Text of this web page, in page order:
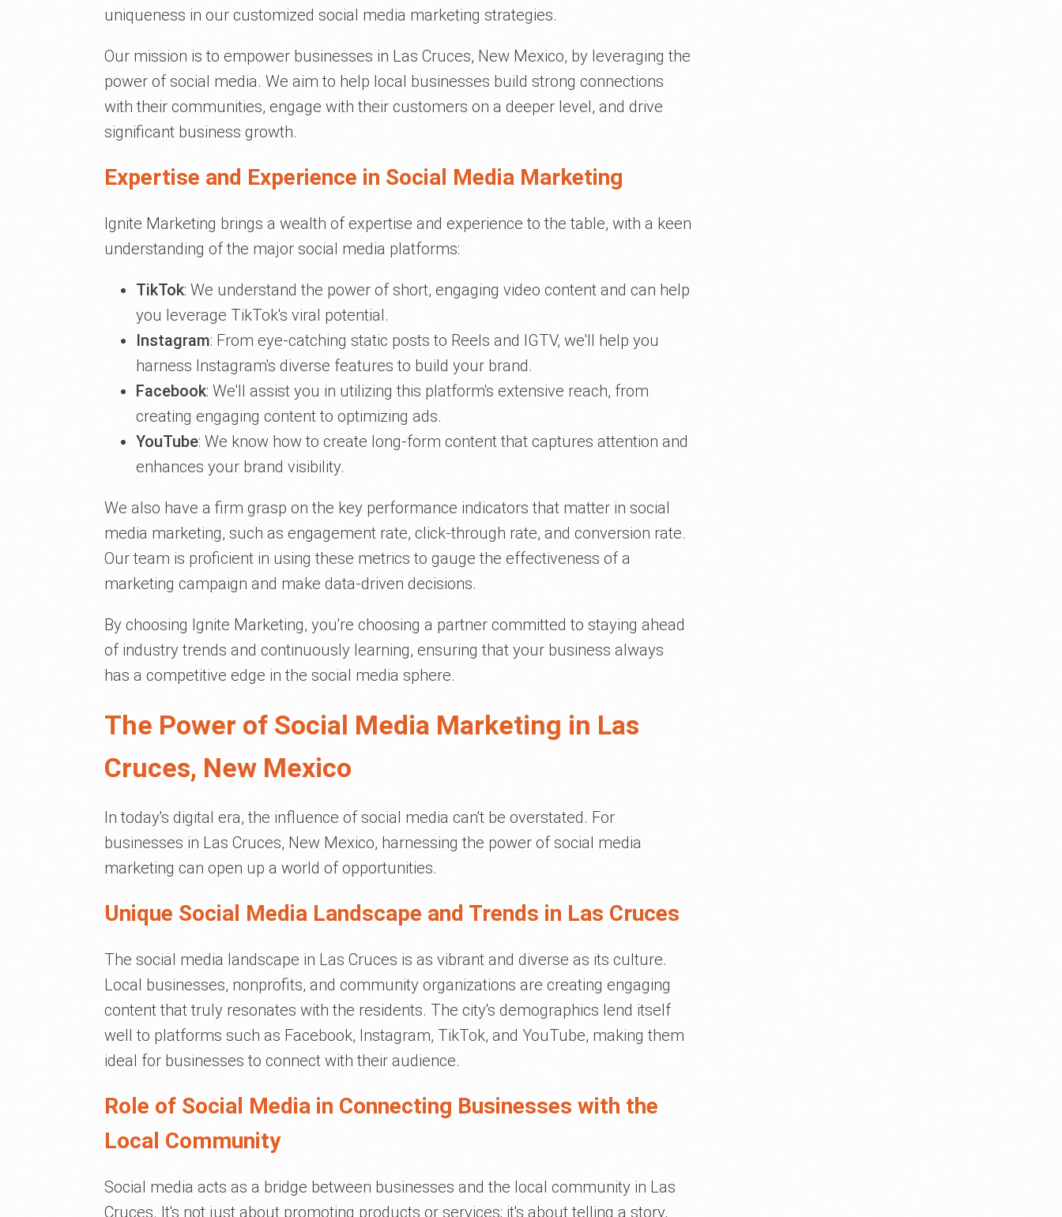
uniqueness in our customized social media marketing strategies.
Our mission is to empower businesses in Las Cruces, New Mexico, by leveraging the
power of social media. We aim to help local businesses build strong connections
with their communities, engage with their customers on a deeper level, and drive
significant business growth.
Expertise and Experience in Social Media Marketing
Ignite Marketing brings a wealth of expertise and experience to the table, with a keen
understanding of the major social media platforms:
TikTok: We understand the power of short, engaging video content and can help
you leverage TikTok's viral potential.
Instagram: From eye-catching static posts to Reels and IGTV, we'll help you
harness Instagram's diverse features to build your brand.
Facebook: We'll assist you in utilizing this platform's extensive reach, from
creating engaging content to optimizing ads.
YouTube: We know how to create long-form content that captures attention and
enhances your brand visibility.
We also have a firm grasp on the key performance indicators that matter in social
media marketing, such as engagement rate, click-through rate, and conversion rate.
Our team is proficient in using these metrics to gauge the effectiveness of a
marketing campaign and make data-driven decisions.
By choosing Ignite Marketing, you're choosing a partner committed to staying ahead
of industry trends and continuously learning, ensuring that your business always
has a competitive edge in the social media sphere.
The Power of Social Media Marketing in Las
Cruces, New Mexico
In today's digital era, the influence of social media can't be overstated. For
businesses in Las Cruces, New Mexico, harnessing the power of social media
marketing can open up a world of opportunities.
Unique Social Media Landscape and Trends in Las Cruces
The social media landscape in Las Cruces is as vibrant and diverse as its culture.
Local businesses, nonprofits, and community organizations are creating engaging
content that truly resonates with the residents. The city's demographics lend itself
well to platforms such as Facebook, Instagram, TikTok, and YouTube, making them
ideal for businesses to connect with their audience.
Role of Social Media in Connecting Businesses with the
Local Community
Social media acts as a bridge between businesses and the local community in Las
Cruces. It's not just about promoting products or services; it's about telling a story,